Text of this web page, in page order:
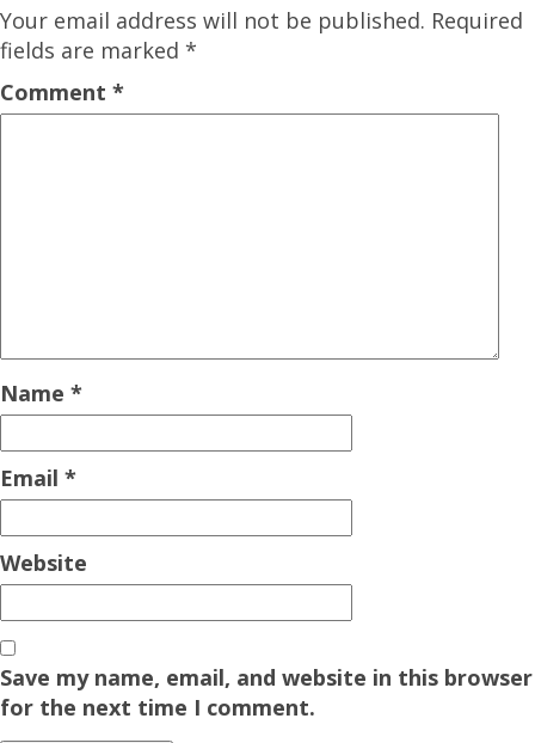
Your email address will not be published. Required
fields are marked *
Comment *
Name *
Email *
Website
Save my name, email, and website in this browser
for the next time I comment.